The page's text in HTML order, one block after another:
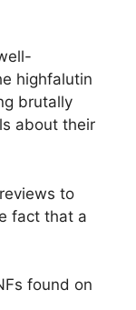
highfalutin
brutally
about their
to
fact that a
found on